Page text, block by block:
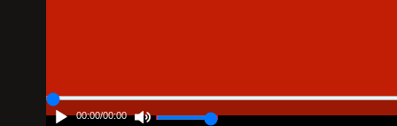
00:00/00:00